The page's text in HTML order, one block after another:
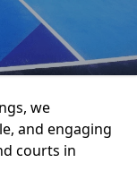
we
and engaging
courts in